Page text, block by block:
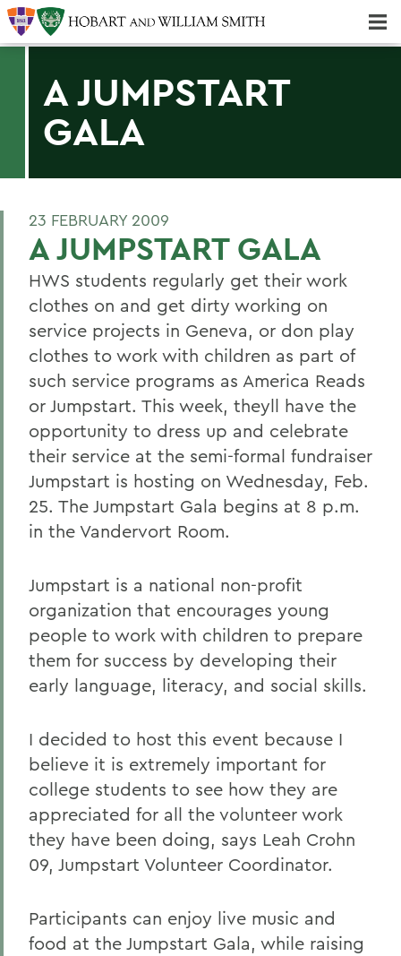
A JUMPSTART
GALA
23 FEBRUARY 2009
A JUMPSTART GALA
HWS students regularly get their work
clothes on and get dirty working on
service projects in Geneva, or don play
clothes to work with children as part of
such service programs as America Reads
or Jumpstart. This week, theyll have the
opportunity to dress up and celebrate
their service at the semi-formal fundraiser
Jumpstart is hosting on Wednesday, Feb.
25. The Jumpstart Gala begins at 8 p.m.
in the Vandervort Room.
Jumpstart is a national non-profit
organization that encourages young
people to work with children to prepare
them for success by developing their
early language, literacy, and social skills.
I decided to host this event because I
believe it is extremely important for
college students to see how they are
appreciated for all the volunteer work
they have been doing, says Leah Crohn
09, Jumpstart Volunteer Coordinator.
Participants can enjoy live music and
food at the Jumpstart Gala, while raising